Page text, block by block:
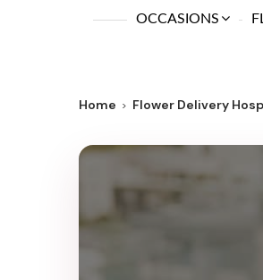
OCCASIONS
Home Flower Delivery